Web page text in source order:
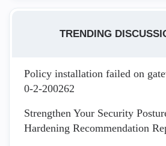
TRENDING
Policy installation failed on
0-2-200262
Strengthen Your Security
Hardening Recommendation